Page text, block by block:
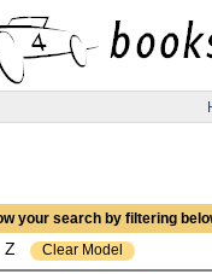
your search by filtering
Z Clear Model